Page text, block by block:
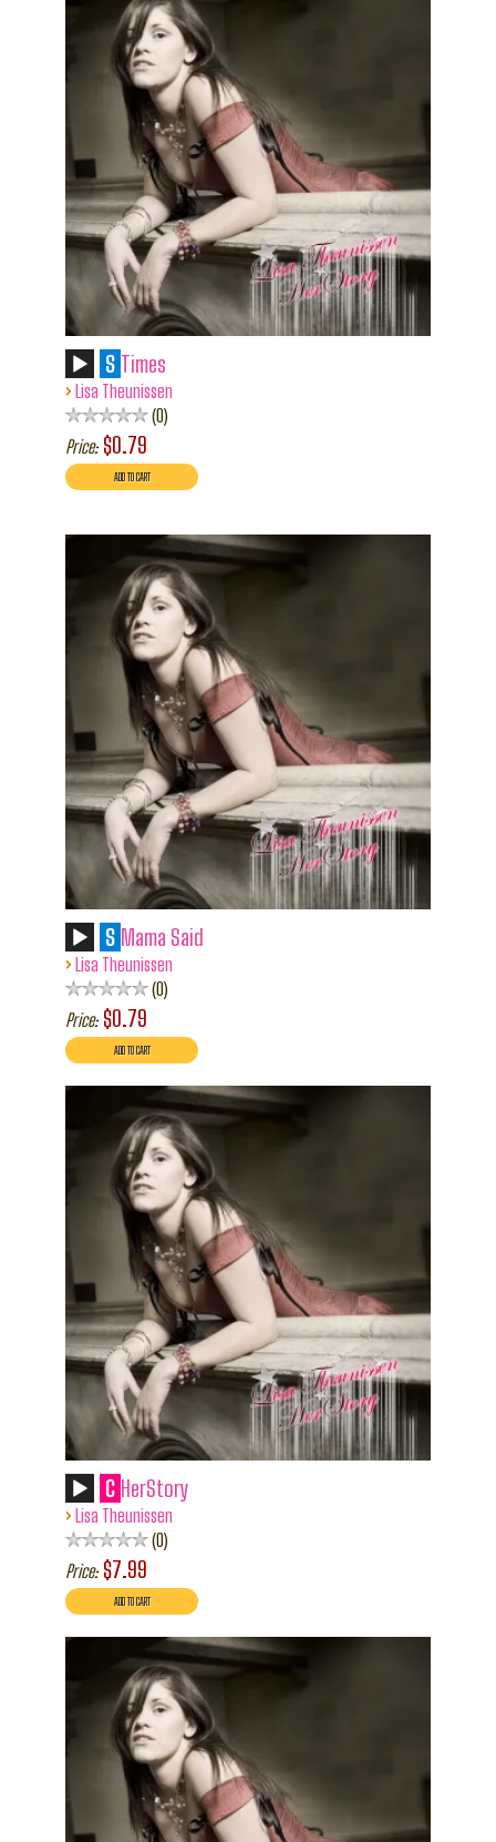
S Times
› Lisa Theunissen
0
Price: $0.79
S Mama Said
› Lisa Theunissen
0
Price: $0.79
C HerStory
› Lisa Theunissen
0
Price: $7.99